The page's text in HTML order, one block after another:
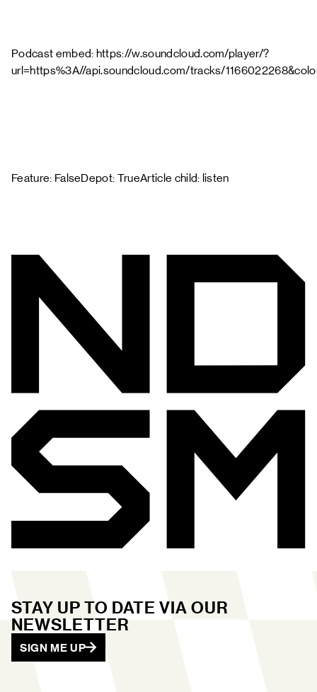
Podcast embed: https://w.soundcloud.com/player/?
url=https%3A//api.soundcloud.com/tracks/
Feature: FalseDepot: TrueArticle child: listen
STAY UP TO DATE VIA OUR
NEWSLETTER
SIGN ME UP